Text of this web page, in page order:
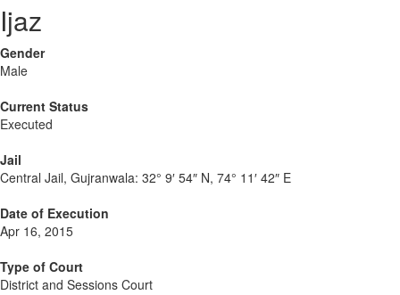
Ijaz
Gender
Male
Current Status
Executed
Jail
Central Jail, Gujranwala: 32° 9′ 54″ N, 74° 11′ 42″ E
Date of Execution
Apr 16, 2015
Type of Court
District and Sessions Court